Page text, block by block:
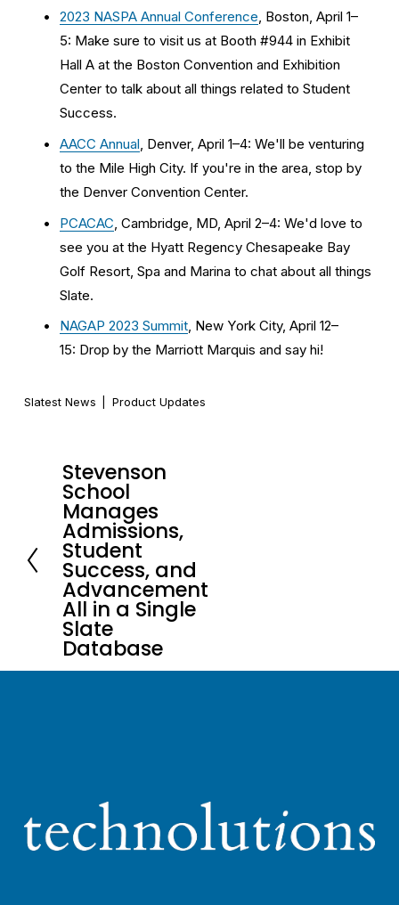
2023 NASPA Annual Conference, Boston, April 1–
5: Make sure to visit us at Booth #944 in Exhibit
Hall A at the Boston Convention and Exhibition
Center to talk about all things related to Student
Success.
AACC Annual, Denver, April 1–4: We'll be venturing
to the Mile High City. If you're in the area, stop by
the Denver Convention Center.
PCACAC , Cambridge, MD, April 2–4: We'd love to
see you at the Hyatt Regency Chesapeake Bay
Golf Resort, Spa and Marina to chat about all things
Slate.
NAGAP 2023 Summit, New York City, April 12–
15: Drop by the Marriott Marquis and say hi!
Slatest News Product Updates
P
r
e
v
i
o
u
s
Stevenson
School
Manages
Admissions,
Student
Success, and
Advancement
All in a Single
Slate
Database